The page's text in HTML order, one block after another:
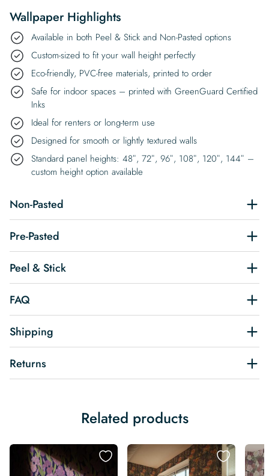
Wallpaper Highlights
Available in both Peel & Stick and Non-Pasted options
Custom-sized to fit your wall height perfectly
Eco-friendly, PVC-free materials, printed to order
Safe for indoor spaces – printed with GreenGuard Certified
Inks
Ideal for renters or long-term use
Designed for smooth or lightly textured walls
Standard panel heights: 48″, 72″, 96″, 108″, 120″, 144″ –
custom height option available
Non-Pasted
Pre-Pasted
Peel & Stick
FAQ
Shipping
Returns
Related products